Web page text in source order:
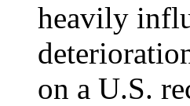
heavily
on a U.S.